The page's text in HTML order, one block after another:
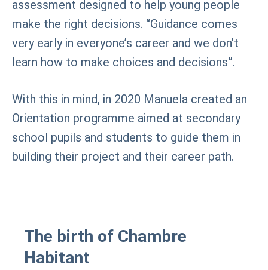
assessment designed to help young people
make the right decisions. “Guidance comes
very early in everyone’s career and we don’t
learn how to make choices and decisions”.
With this in mind, in 2020 Manuela created an
Orientation programme aimed at secondary
school pupils and students to guide them in
building their project and their career path.
The birth of Chambre
Habitant